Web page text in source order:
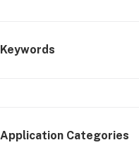
Keywords
Application Categories